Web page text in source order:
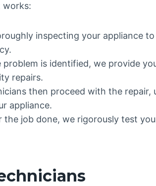
works:
inspecting your appliance
problem is identified, we provide
repairs.
then proceed with the repair,
appliance.
the job done, we rigorously test